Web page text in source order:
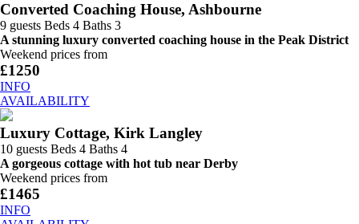
Converted Coaching House, Ashbourne
9 guests Beds 4 Baths 3
A stunning luxury converted coaching house in the Peak District
Weekend prices from
£1250
INFO
AVAILABILITY
Luxury Cottage, Kirk Langley
10 guests Beds 4 Baths 4
A gorgeous cottage with hot tub near Derby
Weekend prices from
£1465
INFO